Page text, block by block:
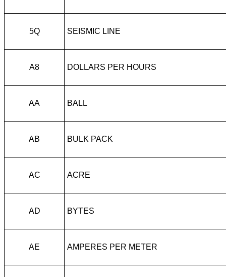
5Q SEISMIC LINE
A8 DOLLARS PER HOURS
AA BALL
AB BULK PACK
AC ACRE
AD BYTES
AE AMPERES PER METER